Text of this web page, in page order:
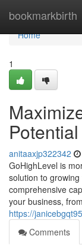
bookmarkbirth
Home
Home
1
Potential
anitaaxjp322342
GoHighLevel is
solution to
comprehensive
your business,
https://
Comments